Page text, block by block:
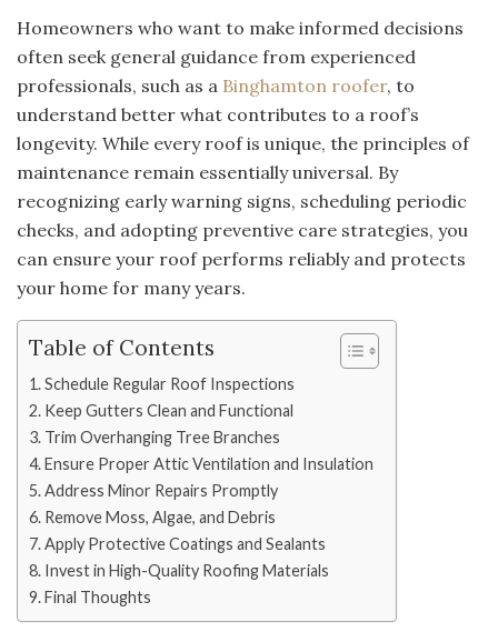
Homeowners who want to make informed decisions
often seek general guidance from experienced
professionals, such as a Binghamton roofer, to
understand better what contributes to a roof’s
longevity. While every roof is unique, the principles of
maintenance remain essentially universal. By
recognizing early warning signs, scheduling periodic
checks, and adopting preventive care strategies, you
can ensure your roof performs reliably and protects
your home for many years.
Table of Contents
Schedule Regular Roof Inspections
Keep Gutters Clean and Functional
Trim Overhanging Tree Branches
Ensure Proper Attic Ventilation and Insulation
Address Minor Repairs Promptly
Remove Moss, Algae, and Debris
Apply Protective Coatings and Sealants
Invest in High-Quality Roofing Materials
Final Thoughts